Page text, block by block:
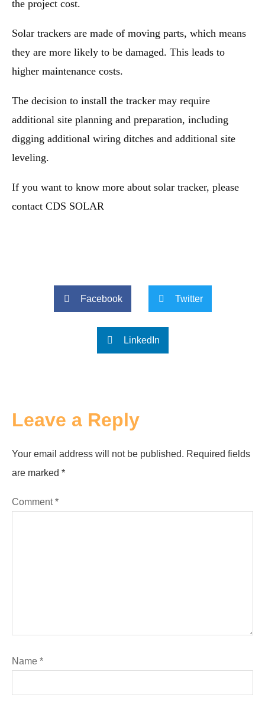
the project cost.
Solar trackers are made of moving parts, which means
they are more likely to be damaged. This leads to
higher maintenance costs.
The decision to install the tracker may require
additional site planning and preparation, including
digging additional wiring ditches and additional site
leveling.
If you want to know more about solar tracker, please
contact CDS SOLAR
Facebook Twitter
LinkedIn
Leave a Reply
Your email address will not be published. Required fields
are marked *
Comment*
Name *